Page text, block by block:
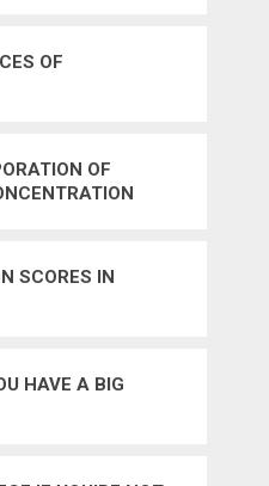
OF
OF
SCORES IN
HAVE A BIG